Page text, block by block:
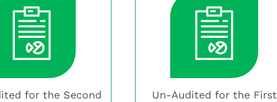
for the Second
Un-Audited for the First